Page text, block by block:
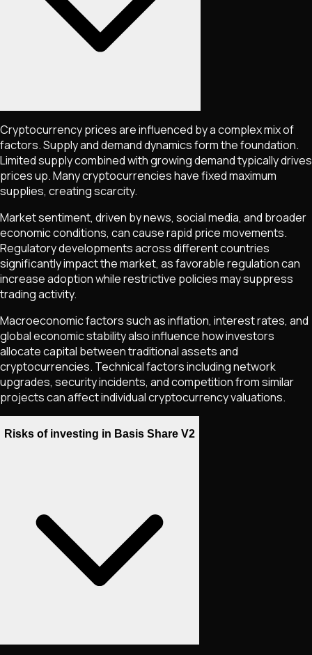
Cryptocurrency prices are influenced by a complex mix of
factors. Supply and demand dynamics form the foundation.
Limited supply combined with growing demand typically drives
prices up. Many cryptocurrencies have fixed maximum
supplies, creating scarcity.
Market sentiment, driven by news, social media, and broader
economic conditions, can cause rapid price movements.
Regulatory developments across different countries
significantly impact the market, as favorable regulation can
increase adoption while restrictive policies may suppress
trading activity.
Macroeconomic factors such as inflation, interest rates, and
global economic stability also influence how investors
allocate capital between traditional assets and
cryptocurrencies. Technical factors including network
upgrades, security incidents, and competition from similar
projects can affect individual cryptocurrency valuations.
Risks of investing in Basis Share V2